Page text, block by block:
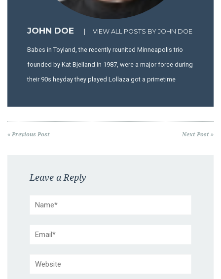
JOHN DOE VIEW ALL POSTS BY JOHN DOE
Babes in Toyland, the recently reunited Minneapolis trio
founded by Kat Bjelland in 1987, were a major force during
their 90s heyday they played Lollaza got a primetime
« Previous Post Next Post »
Leave a Reply